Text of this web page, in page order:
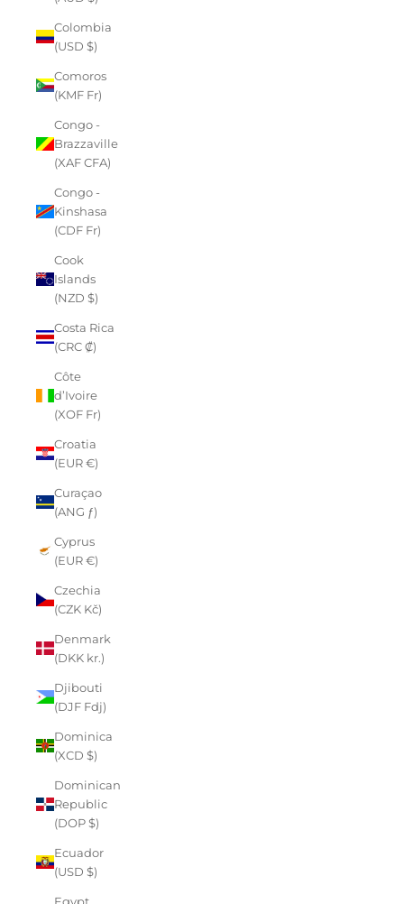
Colombia
(USD $)
Comoros
(KMF Fr)
Congo -
Brazzaville
(XAF CFA)
Congo -
Kinshasa
(CDF Fr)
Cook
Islands
(NZD $)
Costa Rica
(CRC ₡)
Côte
d’Ivoire
(XOF Fr)
Croatia
(EUR €)
Curaçao
(ANG ƒ)
Cyprus
(EUR €)
Czechia
(CZK Kč)
Denmark
(DKK kr.)
Djibouti
(DJF Fdj)
Dominica
(XCD $)
Dominican
Republic
(DOP $)
Ecuador
(USD $)
Egypt